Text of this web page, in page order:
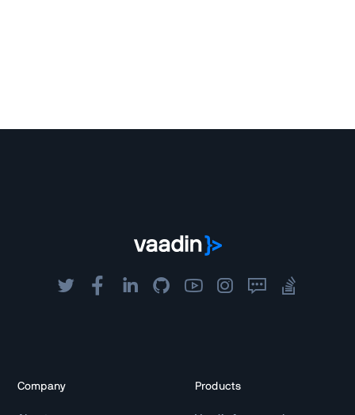
Company Products